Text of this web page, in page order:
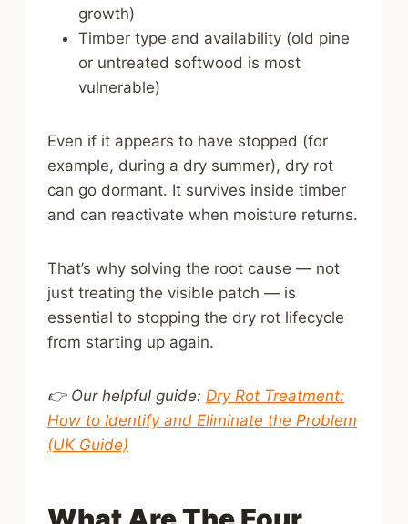
growth)
Timber type and availability (old pine
or untreated softwood is most
vulnerable)
Even if it appears to have stopped (for
example, during a dry summer), dry rot
can go dormant. It survives inside timber
and can reactivate when moisture returns.
That’s why solving the root cause — not
just treating the visible patch — is
essential to stopping the dry rot lifecycle
from starting up again.
👉 Our helpful guide: Dry Rot Treatment:
How to Identify and Eliminate the Problem
(UK Guide)